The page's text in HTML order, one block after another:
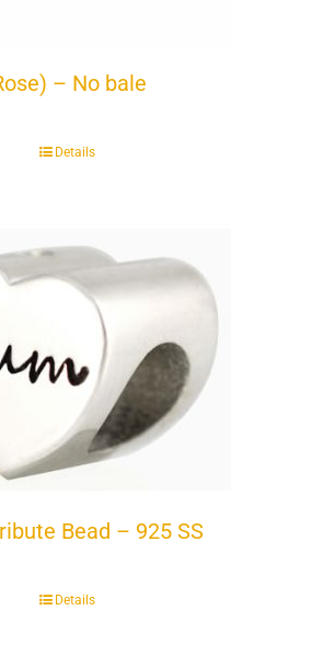
– No bale
Details
Bead – 925 SS
Details